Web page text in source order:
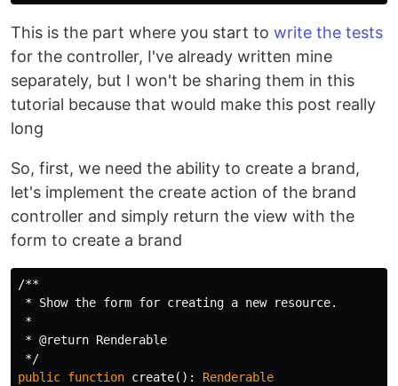
This is the part where you start to write the tests
for the controller, I've already written mine
separately, but I won't be sharing them in this
tutorial because that would make this post really
long
So, first, we need the ability to create a brand,
let's implement the create action of the brand
controller and simply return the view with the
form to create a brand
/**
* Show the form for creating a new resource.
*
* @return Renderable
*/
public function create():
Renderable